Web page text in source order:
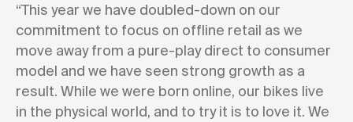
“This year we have doubled-down on our
commitment to focus on offline retail as we
move away from a pure-play direct to consumer
model and we have seen strong growth as a
result. While we were born online, our bikes live
in the physical world, and to try it is to love it. We